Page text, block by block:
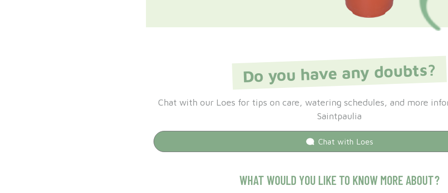
Do you have any doubts?
Chat with our Loes for tips on care, watering schedules, and more
Saintpaulia
Chat with Loes
WHAT WOULD YOU LIKE TO KNOW MORE ABOUT?